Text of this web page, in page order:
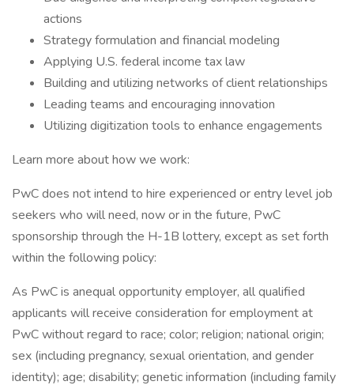
actions
Strategy formulation and financial modeling
Applying U.S. federal income tax law
Building and utilizing networks of client relationships
Leading teams and encouraging innovation
Utilizing digitization tools to enhance engagements
Learn more about how we work:
PwC does not intend to hire experienced or entry level job
seekers who will need, now or in the future, PwC
sponsorship through the H-1B lottery, except as set forth
within the following policy:
As PwC is anequal opportunity employer, all qualified
applicants will receive consideration for employment at
PwC without regard to race; color; religion; national origin;
sex (including pregnancy, sexual orientation, and gender
identity); age; disability; genetic information (including family